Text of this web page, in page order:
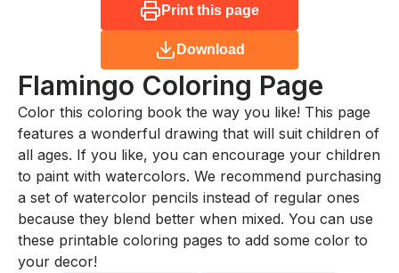
Print this page
Download
Flamingo Coloring Page
Color this coloring book the way you like! This page
features a wonderful drawing that will suit children of
all ages. If you like, you can encourage your children
to paint with watercolors. We recommend purchasing
a set of watercolor pencils instead of regular ones
because they blend better when mixed. You can use
these printable coloring pages to add some color to
your decor!